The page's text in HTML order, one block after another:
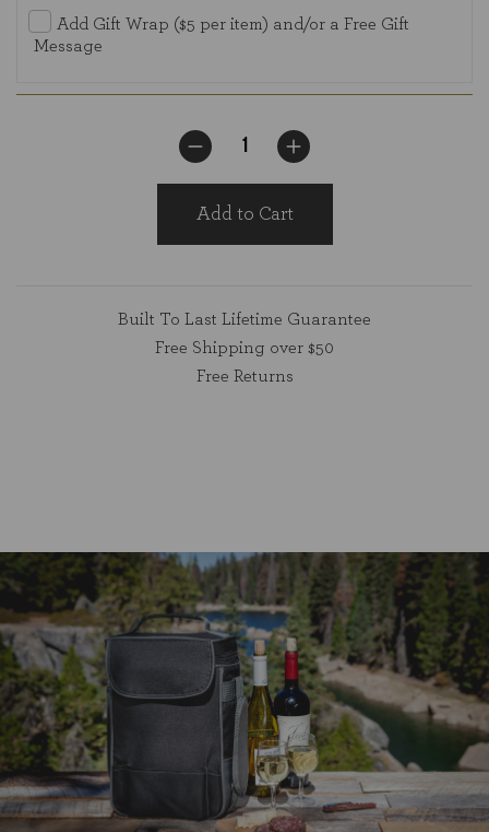
Add Gift Wrap ($5 per item) and/or a Free Gift
Message
Add to Cart
Built To Last Lifetime Guarantee
Free Shipping over $50
Free Returns